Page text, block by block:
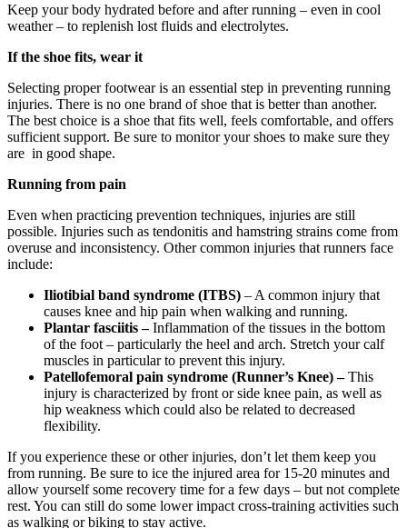
Keep your body hydrated before and after running – even in cool
weather – to replenish lost fluids and electrolytes.
If the shoe fits, wear it
Selecting proper footwear is an essential step in preventing running
injuries. There is no one brand of shoe that is better than another.
The best choice is a shoe that fits well, feels comfortable, and offers
sufficient support. Be sure to monitor your shoes to make sure they
are in good shape.
Running from pain
Even when practicing prevention techniques, injuries are still
possible. Injuries such as tendonitis and hamstring strains come from
overuse and inconsistency. Other common injuries that runners face
include:
Iliotibial band syndrome (ITBS) – A common injury that
causes knee and hip pain when walking and running.
Plantar fasciitis –Inflammation of the tissues in the bottom
of the foot – particularly the heel and arch. Stretch your calf
muscles in particular to prevent this injury.
Patellofemoral pain syndrome (Runner’s Knee) –This
injury is characterized by front or side knee pain, as well as
hip weakness which could also be related to decreased
flexibility.
If you experience these or other injuries, don’t let them keep you
from running. Be sure to ice the injured area for 15-20 minutes and
allow yourself some recovery time for a few days – but not complete
rest. You can still do some lower impact cross-training activities such
as walking or biking to stay active.